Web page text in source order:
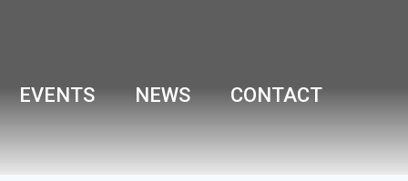
EVENTS NEWS CONTACT